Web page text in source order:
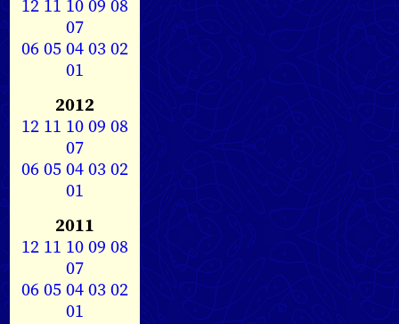
12 11 1009 08
07
0605040302
01
2012
12 11 1009 08
07
0605040302
01
2011
12 11 1009 08
07
0605040302
01